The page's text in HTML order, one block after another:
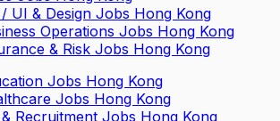
UI & Design Jobs Hong Kong
Operations Jobs Hong Kong
& Risk Jobs Hong Kong
Jobs Hong Kong
Jobs Hong Kong
Recruitment Jobs Hong Kong